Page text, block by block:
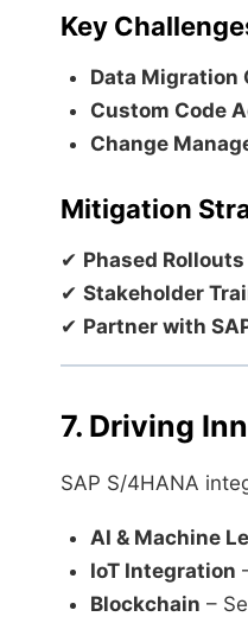
Key
Data Migration
Custom Code
Change
Mitigation
✔ Phased Rollouts
✔ Stakeholder
✔ Partner with
7. Driving
SAP S/4HANA
AI & Machine
IoT Integration
Blockchain –